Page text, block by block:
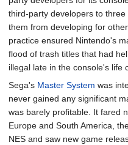
third-party developers to
them from developing for
practice ensured Nintendo's
flood of trash titles that had
illegal late in the console's life
Sega's Master System was
never gained any significant
was barely profitable. It fared
Europe and South America,
NES and saw new game